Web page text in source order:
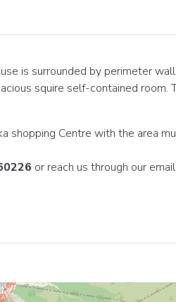
is surrounded by perimeter
squire self-contained room.
shopping Centre with the area
or reach us through our email